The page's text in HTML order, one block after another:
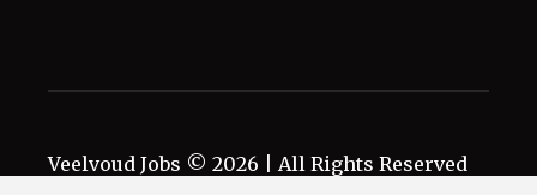
Veelvoud Jobs © 2026 | All Rights Reserved